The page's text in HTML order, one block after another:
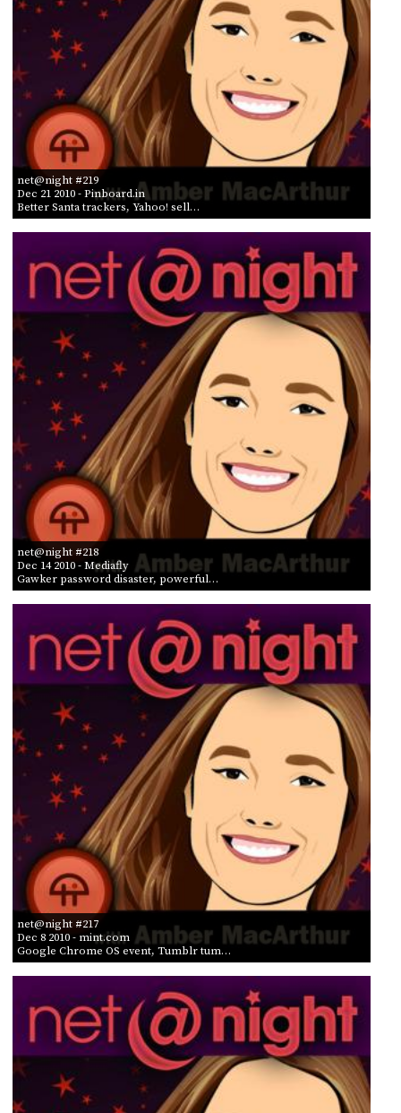
net@night #219
Dec 21 2010- Pinboard.in
Better Santa trackers, Yahoo! sell…
net@night #218
Dec 14 2010- Mediafly
Gawker password disaster, powerful…
net@night #217
Dec 8 2010- mint.com
Google Chrome OS event, Tumblr tum…